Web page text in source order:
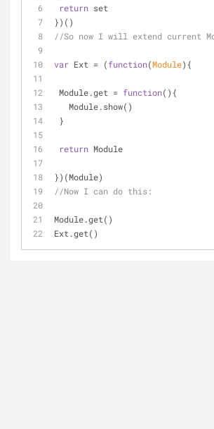
return set
})()
//So now I will extend current
var Ext = (function(Module) {
Module.get = function( ) {
   Module.show()
}
return Module
})(Module)
//Now I can do this:
Module.get()
Ext.get()